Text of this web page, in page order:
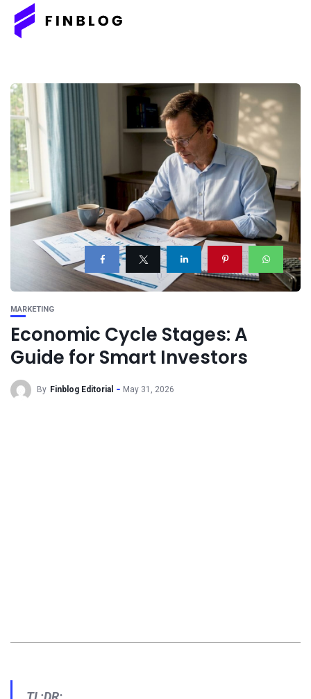
MARKETING
Economic Cycle Stages: A
Guide for Smart Investors
By Finblog Editorial May 31, 2026